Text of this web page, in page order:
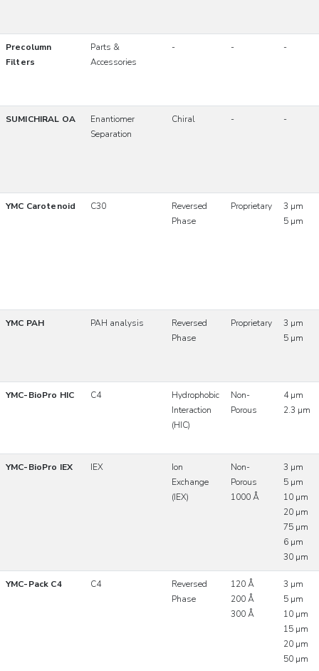
Precolumn
Filters
Parts &
Accessories
- - -
SUMICHIRAL OA
Enantiomer
Separation
Chiral - -
YMC Carotenoid C30
Reversed
Phase
Proprietary
3 µm
5 µm
YMC PAH PAH analysis
Reversed
Phase
Proprietary
3 µm
5 µm
YMC-BioPro HIC C4
Hydrophobic
Interaction
(HIC)
Non-
Porous
4 µm
2.3 µm
YMC-BioPro IEX IEX
Ion
Exchange
(IEX)
Non-
Porous
1000 Å
3 µm
5 µm
10 µm
20 µm
75 µm
6 µm
30 µm
YMC-Pack C4 C4
Reversed
Phase
120 Å
200 Å
300 Å
3 µm
5 µm
10 µm
15 µm
20 µm
50 µm